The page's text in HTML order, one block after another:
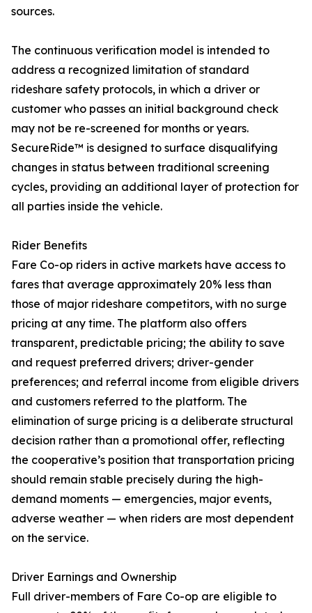
sources.
The continuous verification model is intended to
address a recognized limitation of standard
rideshare safety protocols, in which a driver or
customer who passes an initial background check
may not be re-screened for months or years.
SecureRide™ is designed to surface disqualifying
changes in status between traditional screening
cycles, providing an additional layer of protection for
all parties inside the vehicle.
Rider Benefits
Fare Co-op riders in active markets have access to
fares that average approximately 20% less than
those of major rideshare competitors, with no surge
pricing at any time. The platform also offers
transparent, predictable pricing; the ability to save
and request preferred drivers; driver-gender
preferences; and referral income from eligible drivers
and customers referred to the platform. The
elimination of surge pricing is a deliberate structural
decision rather than a promotional offer, reflecting
the cooperative’s position that transportation pricing
should remain stable precisely during the high-
demand moments — emergencies, major events,
adverse weather — when riders are most dependent
on the service.
Driver Earnings and Ownership
Full driver-members of Fare Co-op are eligible to